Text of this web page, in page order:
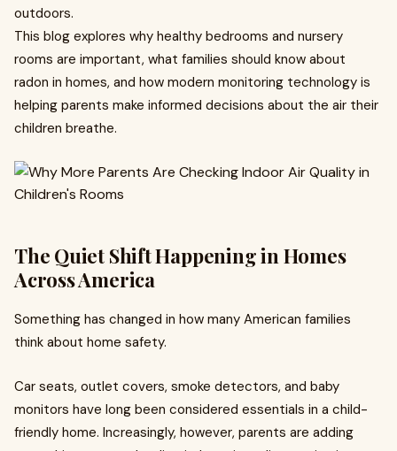
outdoors.
This blog explores why healthy bedrooms and nursery
rooms are important, what families should know about
radon in homes, and how modern monitoring technology is
helping parents make informed decisions about the air their
children breathe.
The Quiet Shift Happening in Homes
Across America
Something has changed in how many American families
think about home safety.
Car seats, outlet covers, smoke detectors, and baby
monitors have long been considered essentials in a child-
friendly home. Increasingly, however, parents are adding